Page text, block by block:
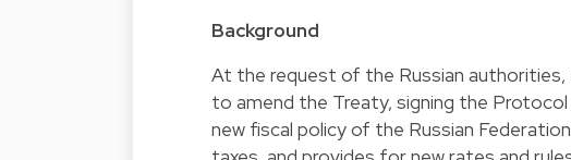
Background
At the request of the Russian authorities,
to amend the Treaty, signing the
new fiscal policy of the Russian